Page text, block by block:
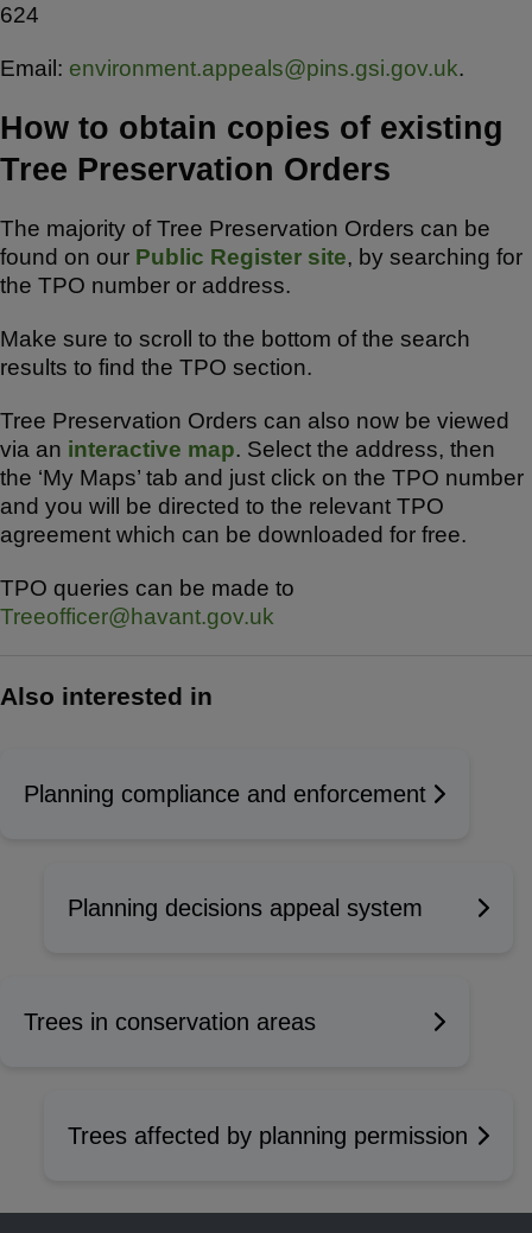
624
Email: environment.appeals@pins.gsi.gov.uk.
How to obtain copies of existing
Tree Preservation Orders
The majority of Tree Preservation Orders can be
found on our Public Register site, by searching for
the TPO number or address.
Make sure to scroll to the bottom of the search
results to find the TPO section.
Tree Preservation Orders can also now be viewed
via an interactive map. Select the address, then
the ‘My Maps’ tab and just click on the TPO number
and you will be directed to the relevant TPO
agreement which can be downloaded for free.
TPO queries can be made to
Treeofficer@havant.gov.uk
Also interested in
Planning compliance and enforcement
Planning decisions appeal system
Trees in conservation areas
Trees affected by planning permission